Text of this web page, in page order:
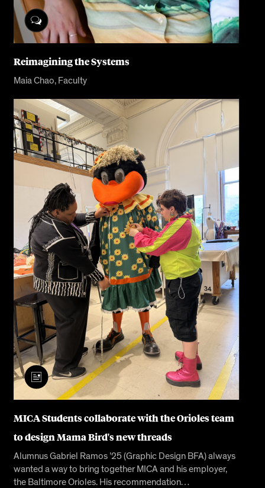
Reimagining the Systems
Maia Chao, Faculty
MICA Students collaborate with the Orioles team
to design Mama Bird's new threads
Alumnus Gabriel Ramos ’25 (Graphic Design BFA) always
wanted a way to bring together MICA and his employer,
the Baltimore Orioles. His recommendation…